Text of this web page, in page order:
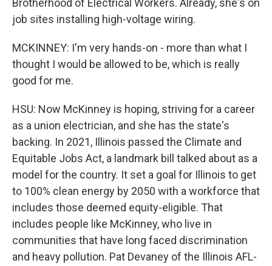
Brotherhood of Electrical Workers. Already, she's on
job sites installing high-voltage wiring.
MCKINNEY: I'm very hands-on - more than what I
thought I would be allowed to be, which is really
good for me.
HSU: Now McKinney is hoping, striving for a career
as a union electrician, and she has the state's
backing. In 2021, Illinois passed the Climate and
Equitable Jobs Act, a landmark bill talked about as a
model for the country. It set a goal for Illinois to get
to 100% clean energy by 2050 with a workforce that
includes those deemed equity-eligible. That
includes people like McKinney, who live in
communities that have long faced discrimination
and heavy pollution. Pat Devaney of the Illinois AFL-